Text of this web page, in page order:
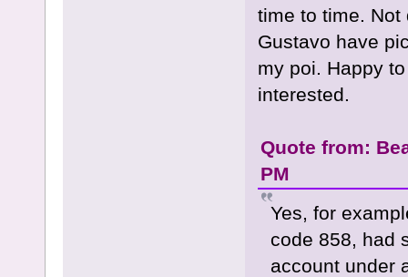
time to time. Not
Gustavo have
my poi. Happy
interested.
Quote from:
PM
Yes, for
code 858, had
account under